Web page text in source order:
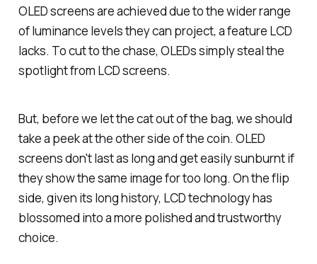
OLED screens are achieved due to the wider range
of luminance levels they can project, a feature LCD
lacks. To cut to the chase, OLEDs simply steal the
spotlight from LCD screens.
But, before we let the cat out of the bag, we should
take a peek at the other side of the coin. OLED
screens don't last as long and get easily sunburnt if
they show the same image for too long. On the flip
side, given its long history, LCD technology has
blossomed into a more polished and trustworthy
choice.